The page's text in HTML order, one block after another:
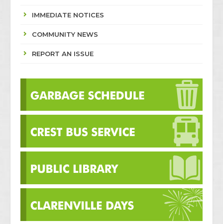
IMMEDIATE NOTICES
COMMUNITY NEWS
REPORT AN ISSUE